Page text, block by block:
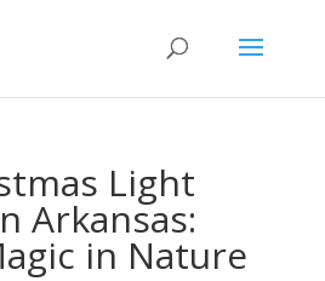
Light
Arkansas:
in Nature